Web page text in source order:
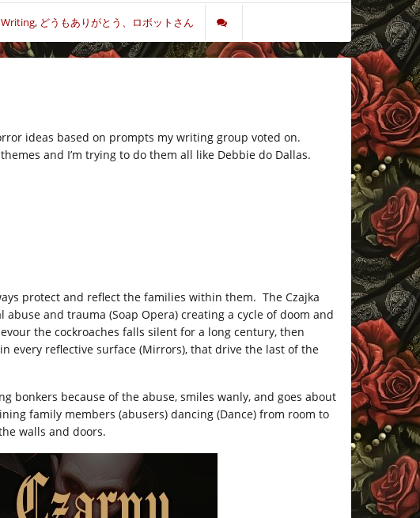
Writing, どうもありがとう、ロボットさん
ideas based on prompts my writing group voted on.
and I’m trying to do them all like Debbie do Dallas.
protect and reflect the families within them. The Czajka
and trauma (Soap Opera) creating a cycle of doom and
the cockroaches falls silent for a long century, then
every reflective surface (Mirrors), that drive the last of the
bonkers because of the abuse, smiles wanly, and goes about
family members (abusers) dancing (Dance) from room to
walls and doors.